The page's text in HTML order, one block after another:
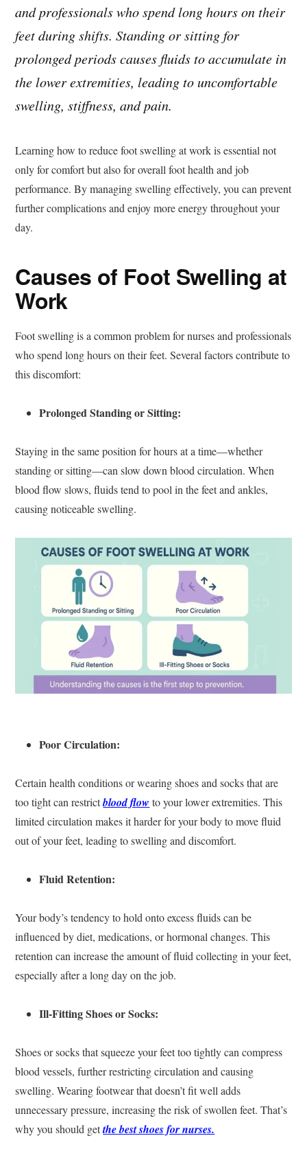
and professionals who spend long hours on their
feet during shifts. Standing or sitting for
prolonged periods causes fluids to accumulate in
the lower extremities, leading to uncomfortable
swelling, stiffness, and pain.
Learning how to reduce foot swelling at work is essential not
only for comfort but also for overall foot health and job
performance. By managing swelling effectively, you can prevent
further complications and enjoy more energy throughout your
day.
Causes of Foot Swelling at
Work
Foot swelling is a common problem for nurses and professionals
who spend long hours on their feet. Several factors contribute to
this discomfort:
Prolonged Standing or Sitting:
Staying in the same position for hours at a time—whether
standing or sitting—can slow down blood circulation. When
blood flow slows, fluids tend to pool in the feet and ankles,
causing noticeable swelling.
Poor Circulation:
Certain health conditions or wearing shoes and socks that are
too tight can restrictblood flow to your lower extremities. This
limited circulation makes it harder for your body to move fluid
out of your feet, leading to swelling and discomfort.
Fluid Retention:
Your body’s tendency to hold onto excess fluids can be
influenced by diet, medications, or hormonal changes. This
retention can increase the amount of fluid collecting in your feet,
especially after a long day on the job.
Ill-Fitting Shoes or Socks:
Shoes or socks that squeeze your feet too tightly can compress
blood vessels, further restricting circulation and causing
swelling. Wearing footwear that doesn’t fit well adds
unnecessary pressure, increasing the risk of swollen feet. That’s
why you should getthe best shoes for nurses.